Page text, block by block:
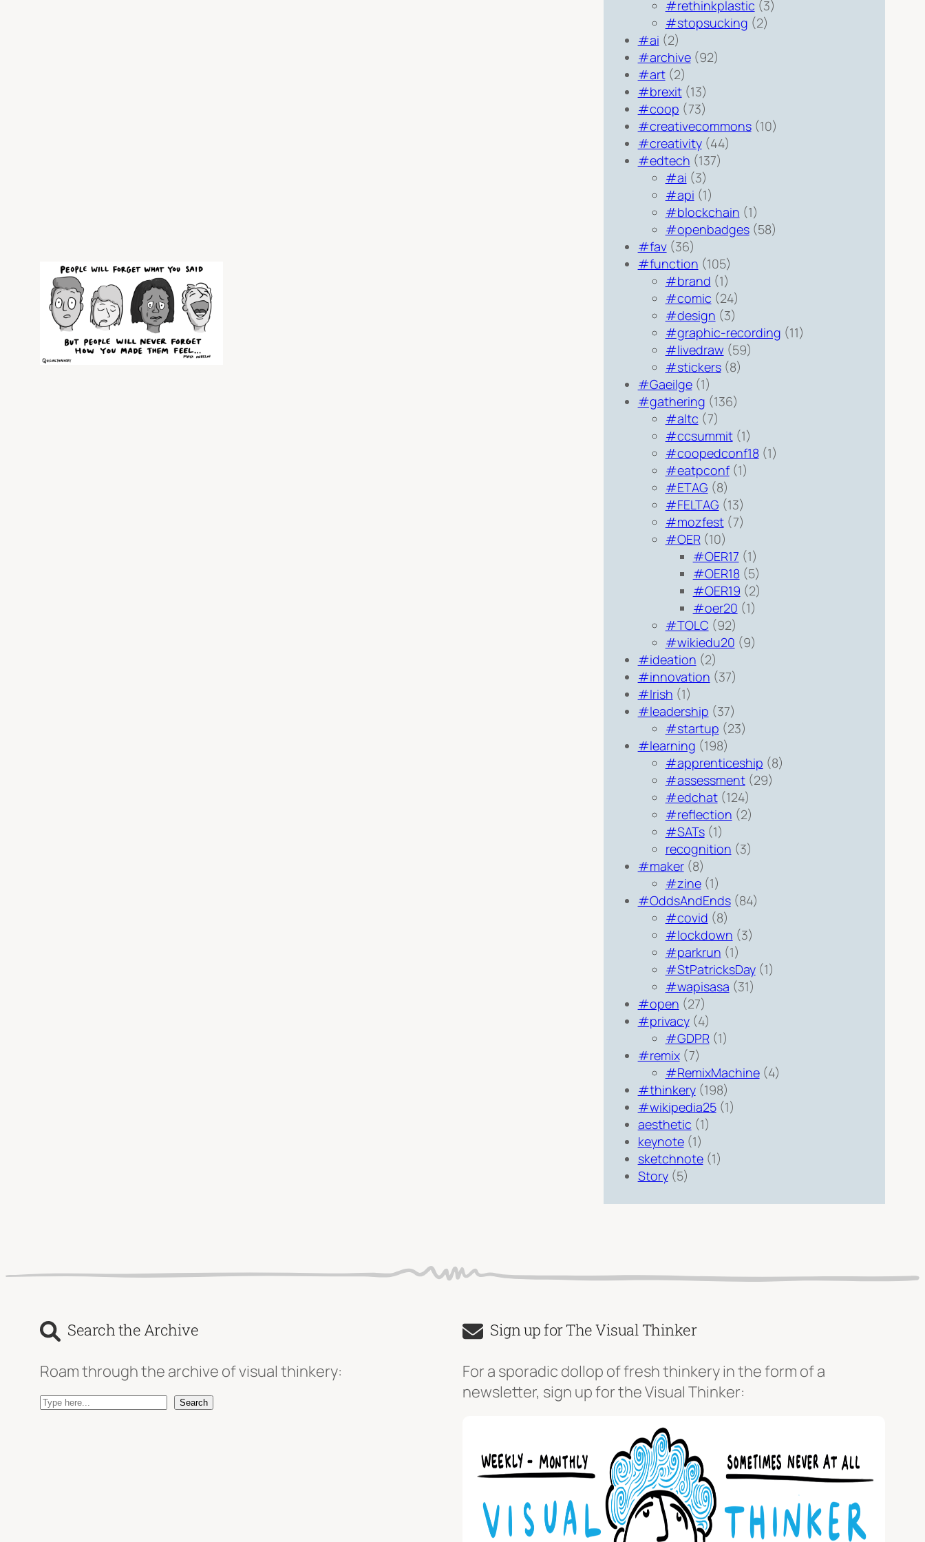
#rethinkplastic (3)
#stopsucking (2)
#ai (2)
#archive(92)
#art(2)
#brexit(13)
#coop (73)
#creativecommons(10)
#creativity(44)
#edtech (137)
#ai (3)
#api (1)
#blockchain (1)
#openbadges(58)
#fav(36)
#function (105)
#brand (1)
#comic (24)
#design (3)
#graphic-recording (11)
#livedraw (59)
#stickers(8)
#Gaeilge(1)
#gathering (136)
#altc (7)
#ccsummit(1)
#coopedconf18(1)
#eatpconf(1)
#ETAG (8)
#FELTAG (13)
#mozfest(7)
#OER (10)
#OER17 (1)
#OER18(5)
#OER19 (2)
#oer20 (1)
#TOLC (92)
#wikiedu20 (9)
#ideation (2)
#innovation (37)
#Irish (1)
#leadership (37)
#startup (23)
#learning (198)
#apprenticeship (8)
#assessment(29)
#edchat(124)
#reflection (2)
#SATs(1)
recognition (3)
#maker(8)
#zine(1)
#OddsAndEnds(84)
#covid (8)
#lockdown (3)
#parkrun (1)
#StPatricksDay(1)
#wapisasa (31)
#open (27)
#privacy(4)
#GDPR (1)
#remix(7)
#RemixMachine(4)
#thinkery(198)
#wikipedia25(1)
aesthetic (1)
keynote(1)
sketchnote(1)
Story(5)
Search the Archive
Roam through the archive of visual thinkery:
S
Search
Sign up for The Visual Thinker
For a sporadic dollop of fresh thinkery in the form of a
newsletter, sign up for the Visual Thinker: